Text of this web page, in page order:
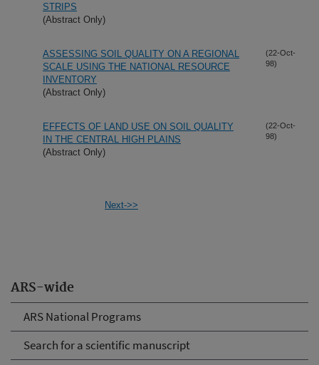
ARS-wide
ARS National Programs
Search for a scientific manuscript
STRIPS
(Abstract Only)
ASSESSING SOIL QUALITY ON A REGIONAL
SCALE USING THE NATIONAL RESOURCE
INVENTORY
(Abstract Only)
(22-Oct-
98)
EFFECTS OF LAND USE ON SOIL QUALITY
IN THE CENTRAL HIGH PLAINS
(Abstract Only)
(22-Oct-
98)
Next->>